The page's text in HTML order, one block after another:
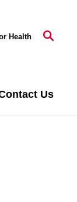
Health
Us